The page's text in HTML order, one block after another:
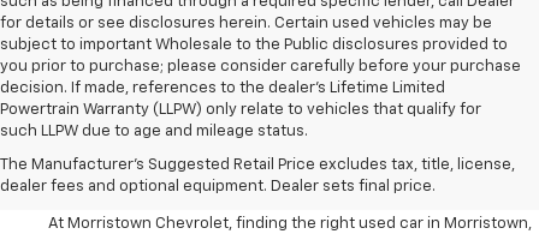
for details or see disclosures herein. Certain used vehicles may be
subject to important Wholesale to the Public disclosures provided to
you prior to purchase; please consider carefully before your purchase
decision. If made, references to the dealer’s Lifetime Limited
Powertrain Warranty (LLPW) only relate to vehicles that qualify for
such LLPW due to age and mileage status.
The Manufacturer's Suggested Retail Price excludes tax, title, license,
dealer fees and optional equipment. Dealer sets final price.
Shop Used Cars, SUVS, And
Trucks Near Knoxville
At Morristown Chevrolet, finding the right used car in Morristown,